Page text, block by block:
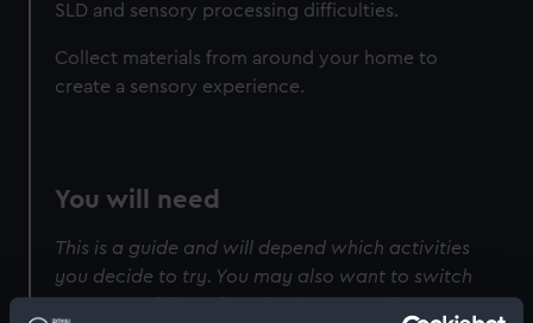
SLD and sensory processing difficulties.
Collect materials from around your home to
create a sensory experience.
You will need
This is a guide and will depend which activities
you decide to try. You may also want to switch